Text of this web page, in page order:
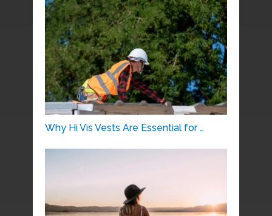
Why Hi Vis Vests Are Essential for …